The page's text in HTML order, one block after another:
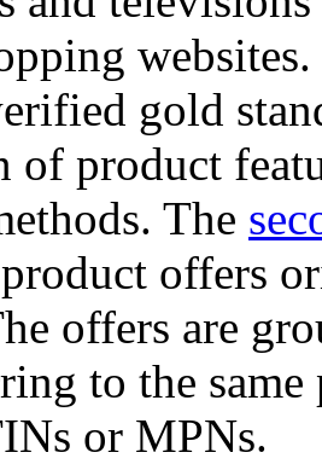
gold
of product
The
offers
offers are
to the
or MPNs.